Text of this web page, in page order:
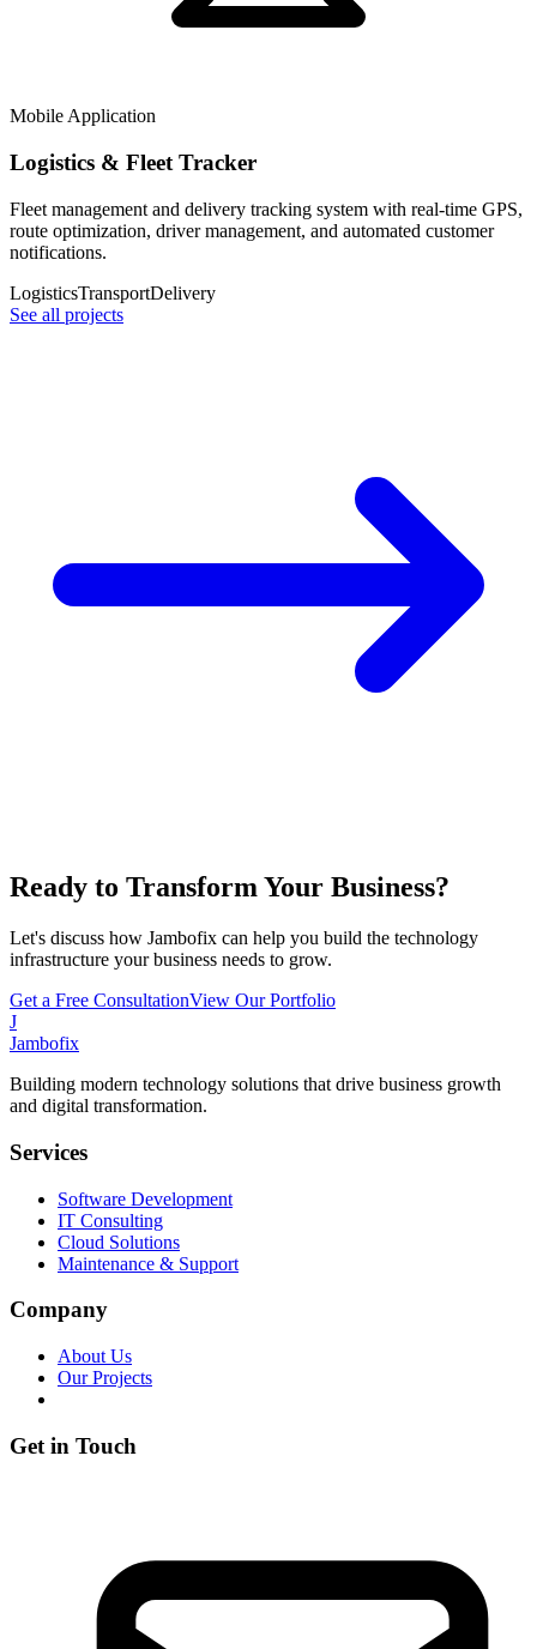
Mobile Application
Logistics & Fleet Tracker
Fleet management and delivery tracking system with real-time GPS,
route optimization, driver management, and automated customer
notifications.
LogisticsTransportDelivery
See all projects
Ready to Transform Your Business?
Let's discuss how Jambofix can help you build the technology
infrastructure your business needs to grow.
Get a Free ConsultationView Our Portfolio
J
Jambofix
Building modern technology solutions that drive business growth
and digital transformation.
Services
Software Development
IT Consulting
Cloud Solutions
Maintenance & Support
Company
About Us
Our Projects
Get in Touch